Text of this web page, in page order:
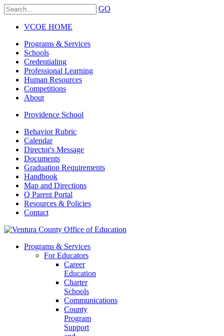
GO
VCOE HOME
Programs & Services
Schools
Credentialing
Professional Learning
Human Resources
Competitions
About
Providence School
Behavior Rubric
Calendar
Director's Message
Documents
Graduation Requirements
Handbook
Map and Directions
Q Parent Portal
Resources & Policies
Contact
Programs & Services
For Educators
Career
Education
Charter
Schools
Communications
County
Program
Support